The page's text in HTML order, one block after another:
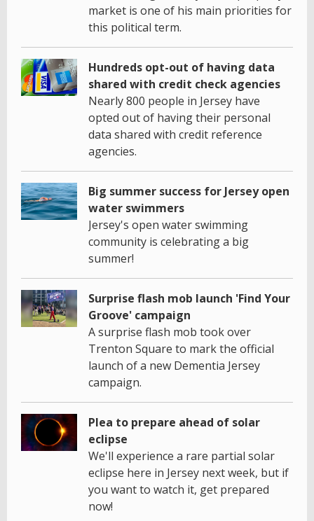
market is one of his main priorities for
this political term.
Hundreds opt-out of having data
shared with credit check agencies
Nearly 800 people in Jersey have
opted out of having their personal
data shared with credit reference
agencies.
Big summer success for Jersey open
water swimmers
Jersey's open water swimming
community is celebrating a big
summer!
Surprise flash mob launch 'Find Your
Groove' campaign
A surprise flash mob took over
Trenton Square to mark the official
launch of a new Dementia Jersey
campaign.
Plea to prepare ahead of solar
eclipse
We'll experience a rare partial solar
eclipse here in Jersey next week, but if
you want to watch it, get prepared
now!